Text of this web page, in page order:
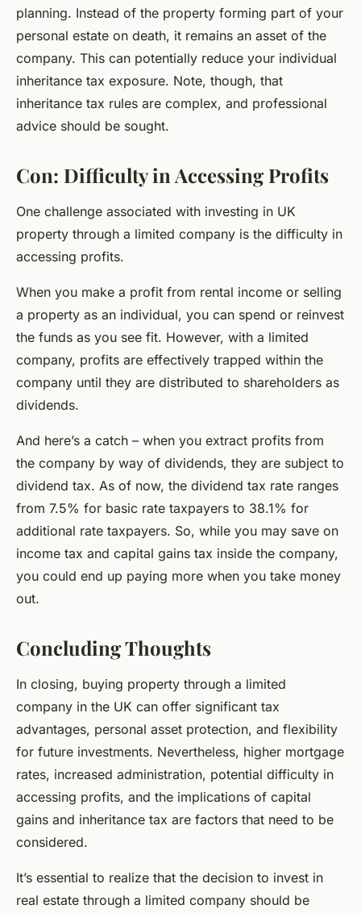
planning. Instead of the property forming part of your
personal estate on death, it remains an asset of the
company. This can potentially reduce your individual
inheritance tax exposure. Note, though, that
inheritance tax rules are complex, and professional
advice should be sought.
Con: Difficulty in Accessing Profits
One challenge associated with investing in UK
property through a limited company is the difficulty in
accessing profits.
When you make a profit from rental income or selling
a property as an individual, you can spend or reinvest
the funds as you see fit. However, with a limited
company, profits are effectively trapped within the
company until they are distributed to shareholders as
dividends.
And here’s a catch – when you extract profits from
the company by way of dividends, they are subject to
dividend tax. As of now, the dividend tax rate ranges
from 7.5% for basic rate taxpayers to 38.1% for
additional rate taxpayers. So, while you may save on
income tax and capital gains tax inside the company,
you could end up paying more when you take money
out.
Concluding Thoughts
In closing, buying property through a limited
company in the UK can offer significant tax
advantages, personal asset protection, and flexibility
for future investments. Nevertheless, higher mortgage
rates, increased administration, potential difficulty in
accessing profits, and the implications of capital
gains and inheritance tax are factors that need to be
considered.
It’s essential to realize that the decision to invest in
real estate through a limited company should be